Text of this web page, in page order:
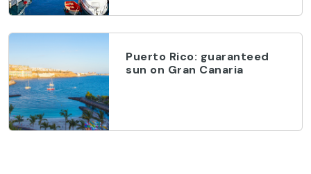
Puerto Rico: guaranteed
sun on Gran Canaria